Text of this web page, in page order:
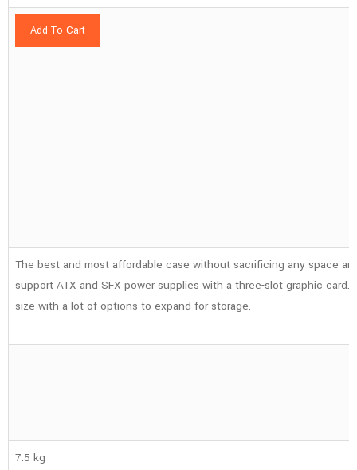
Add To Cart
The best and most affordable case without sacrificing any space
support ATX and SFX power supplies with a three-slot graphic
size with a lot of options to expand for storage.
7.5 kg